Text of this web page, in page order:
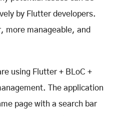
by Flutter developers.
more manageable, and
using Flutter + BLoC +
The application
page with a search bar